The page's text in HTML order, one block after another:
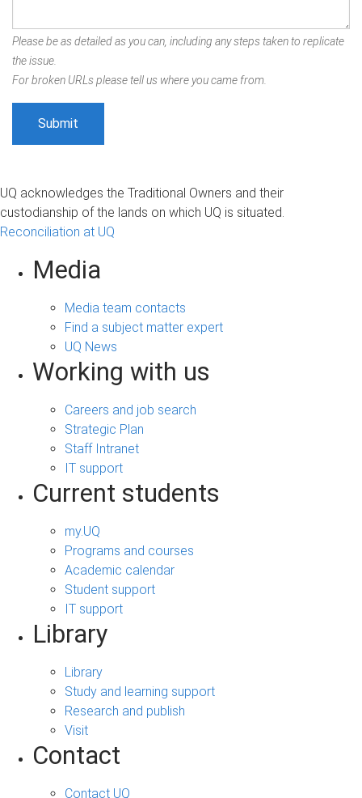
Please be as detailed as you can, including any steps taken to replicate
the issue.
For broken URLs please tell us where you came from.
UQ acknowledges the Traditional Owners and their
custodianship of the lands on which UQ is situated.
Reconciliation at UQ
Media
Media team contacts
Find a subject matter expert
UQ News
Working with us
Careers and job search
Strategic Plan
Staff Intranet
IT support
Current students
my.UQ
Programs and courses
Academic calendar
Student support
IT support
Library
Library
Study and learning support
Research and publish
Visit
Contact
Contact UQ